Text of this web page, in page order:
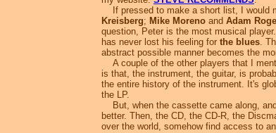
If pressed to make a short list, I would
Kreisberg; Mike Moreno and Adam
question, Peter is the most musical
has never lost his feeling for the blues.
abstract possible manner becomes the
A couple of the other players that I
is that, the instrument, the guitar, is
the entire history of the instrument. It's
the LP.
But, when the cassette came along,
better. Then, the CD, the CD-R, the
over the world, somehow find access to